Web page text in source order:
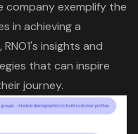
company exemplify the
in achieving a
insights and
that can inspire
journey.